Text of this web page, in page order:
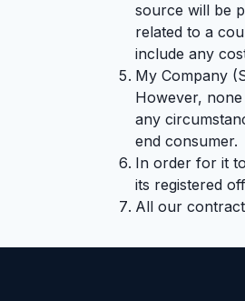
source will be
related to a
include any
My Company
However,
any
end consumer.
In order for it
its registered
All our